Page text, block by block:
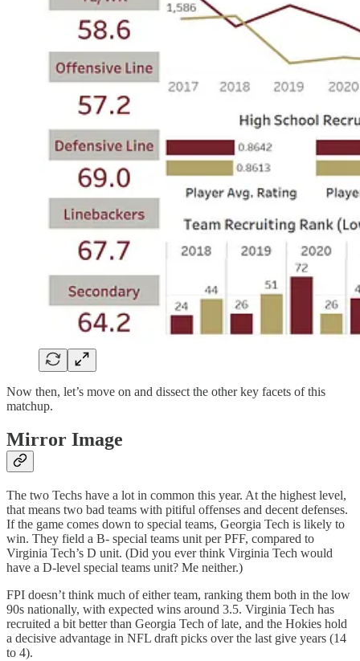
Now then, let’s move on and dissect the other key facets of this
matchup.
Mirror Image
The two Techs have a lot in common this year. At the highest level,
that means two bad teams with pitiful offenses and decent defenses.
If the game comes down to special teams, Georgia Tech is likely to
win. They field a B- special teams unit per PFF, compared to
Virginia Tech’s D unit. (Did you ever think Virginia Tech would
have a D-level special teams unit? Me neither.)
FPI doesn’t think much of either team, ranking them both in the low
90s nationally, with expected wins around 3.5. Virginia Tech has
recruited a bit better than Georgia Tech of late, and the Hokies hold
a decisive advantage in NFL draft picks over the last give years (14
to 4).